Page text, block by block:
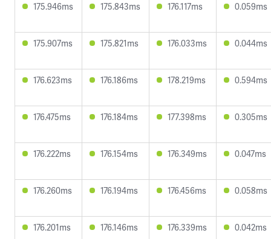
175.946ms 175.843ms 176.117ms 0.059ms
175.907ms 175.821ms 176.033ms 0.044ms
176.623ms 176.186ms 178.219ms 0.594ms
176.475ms 176.184ms 177.398ms 0.305ms
176.222ms 176.154ms 176.349ms 0.047ms
176.260ms 176.194ms 176.456ms 0.058ms
176.201ms 176.146ms 176.339ms 0.042ms